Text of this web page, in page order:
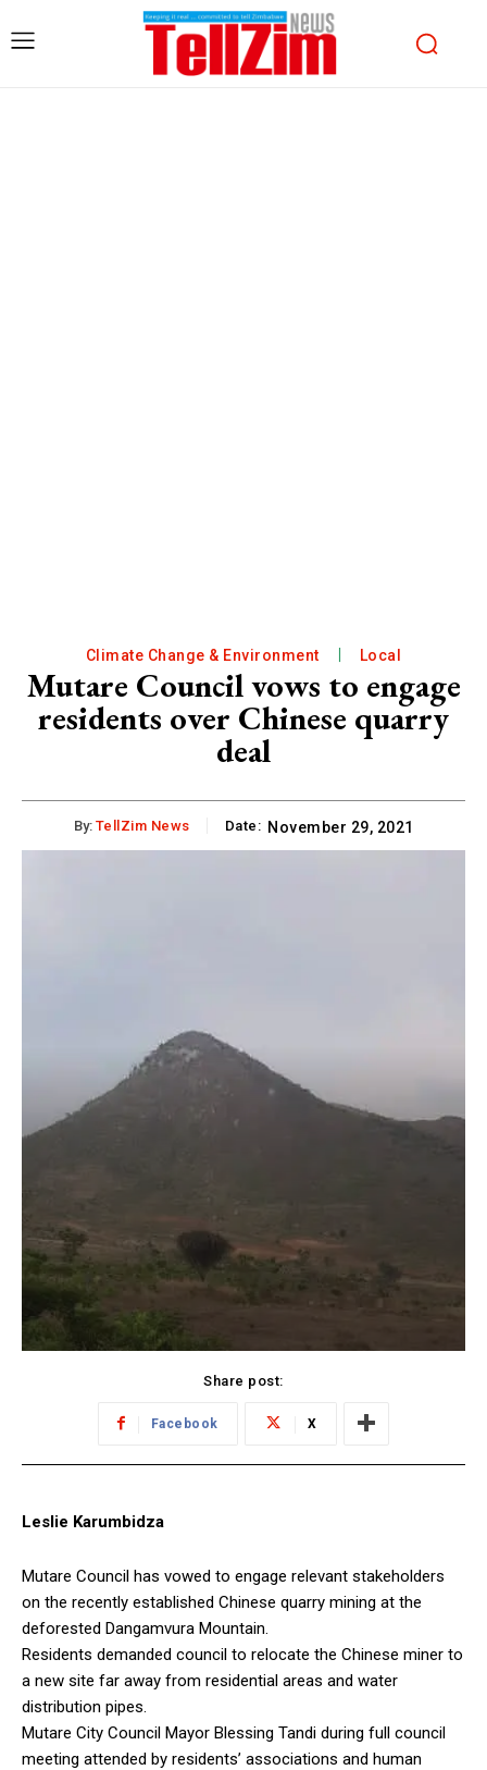
Climate Change & Environment Local
Mutare Council vows to engage
residents over Chinese quarry
deal
By: TellZim News Date: November 29, 2021
Share post:
Facebook X
Leslie Karumbidza
Mutare Council has vowed to engage relevant stakeholders
on the recently established Chinese quarry mining at the
deforested Dangamvura Mountain.
Residents demanded council to relocate the Chinese miner to
a new site far away from residential areas and water
distribution pipes.
Mutare City Council Mayor Blessing Tandi during full council
meeting attended by residents’ associations and human